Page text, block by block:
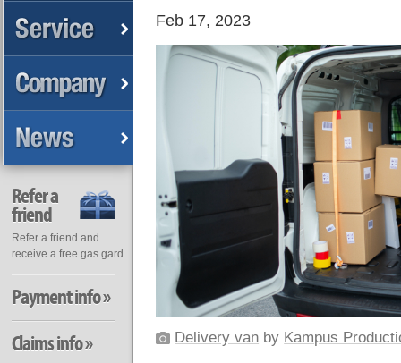
Feb 17, 2023
Delivery van by Kampus
Refer a
friend
Refer a friend and
receive a free gas gard
Payment info »
Claims info »